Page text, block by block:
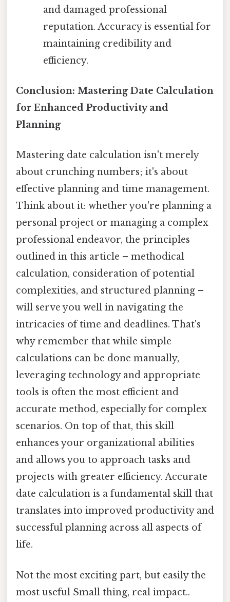
and damaged professional
reputation. Accuracy is essential for
maintaining credibility and
efficiency.
Conclusion: Mastering Date Calculation
for Enhanced Productivity and
Planning
Mastering date calculation isn't merely
about crunching numbers; it's about
effective planning and time management.
Think about it: whether you're planning a
personal project or managing a complex
professional endeavor, the principles
outlined in this article – methodical
calculation, consideration of potential
complexities, and structured planning –
will serve you well in navigating the
intricacies of time and deadlines. That's
why remember that while simple
calculations can be done manually,
leveraging technology and appropriate
tools is often the most efficient and
accurate method, especially for complex
scenarios. On top of that, this skill
enhances your organizational abilities
and allows you to approach tasks and
projects with greater efficiency. Accurate
date calculation is a fundamental skill that
translates into improved productivity and
successful planning across all aspects of
life.
Not the most exciting part, but easily the
most useful Small thing, real impact..